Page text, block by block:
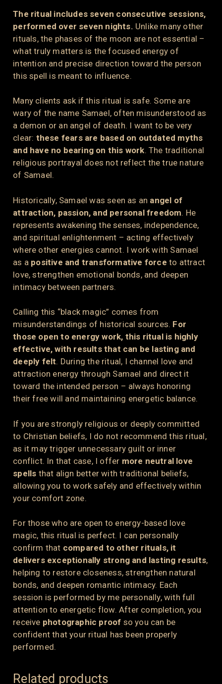
The ritual includes seven consecutive sessions,
performed over seven nights. Unlike many other
rituals, the phases of the moon are not essential –
what truly matters is the focused energy of
intention and precise direction toward the person
this spell is meant to influence.
Many clients ask if this ritual is safe. Some are
wary of the name Samael, often misunderstood as
a demon or an angel of death. I want to be very
clear: these fears are based on outdated myths
and have no bearing on this work. The traditional
religious portrayal does not reflect the true nature
of Samael.
Historically, Samael was seen as an angel of
attraction, passion, and personal freedom. He
represents awakening the senses, independence,
and spiritual enlightenment – acting effectively
where other energies cannot. I work with Samael
as a positive and transformative force to attract
love, strengthen emotional bonds, and deepen
intimacy between partners.
Calling this “black magic” comes from
misunderstandings of historical sources. For
those open to energy work, this ritual is highly
effective, with results that can be lasting and
deeply felt. During the ritual, I channel love and
attraction energy through Samael and direct it
toward the intended person – always honoring
their free will and maintaining energetic balance.
If you are strongly religious or deeply committed
to Christian beliefs, I do not recommend this ritual,
as it may trigger unnecessary guilt or inner
conflict. In that case, I offer more neutral love
spells that align better with traditional beliefs,
allowing you to work safely and effectively within
your comfort zone.
For those who are open to energy-based love
magic, this ritual is perfect. I can personally
confirm that compared to other rituals, it
delivers exceptionally strong and lasting results,
helping to restore closeness, strengthen natural
bonds, and deepen romantic intimacy. Each
session is performed by me personally, with full
attention to energetic flow. After completion, you
receive photographic proof so you can be
confident that your ritual has been properly
performed.
Related products